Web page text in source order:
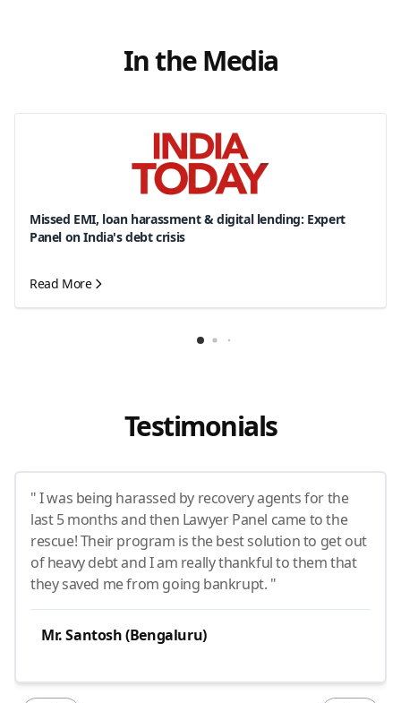
In the Media
Missed EMI, loan harassment & digital lending: Expert
Panel on India's debt crisis
Read More
Testimonials
" I was being harassed by recovery agents for the
last 5 months and then Lawyer Panel came to the
rescue! Their program is the best solution to get out
of heavy debt and I am really thankful to them that
they saved me from going bankrupt. "
Mr. Santosh (Bengaluru)